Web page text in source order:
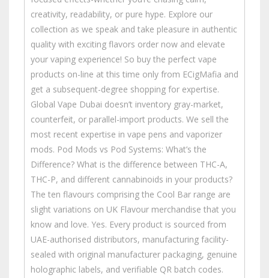
creativity, readability, or pure hype. Explore our
collection as we speak and take pleasure in authentic
quality with exciting flavors order now and elevate
your vaping experience! So buy the perfect vape
products on-line at this time only from ECigMafia and
get a subsequent-degree shopping for expertise.
Global Vape Dubai doesn’t inventory gray-market,
counterfeit, or parallel-import products. We sell the
most recent expertise in vape pens and vaporizer
mods. Pod Mods vs Pod Systems: What’s the
Difference? What is the difference between THC-A,
THC-P, and different cannabinoids in your products?
The ten flavours comprising the Cool Bar range are
slight variations on UK Flavour merchandise that you
know and love. Yes. Every product is sourced from
UAE-authorised distributors, manufacturing facility-
sealed with original manufacturer packaging, genuine
holographic labels, and verifiable QR batch codes.